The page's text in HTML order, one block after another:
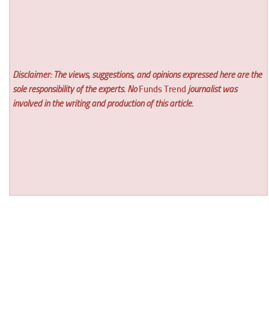
Disclaimer: The views, suggestions, and opinions expressed here are the
sole responsibility of the experts. NoFunds Trend journalist was
involved in the writing and production of this article.